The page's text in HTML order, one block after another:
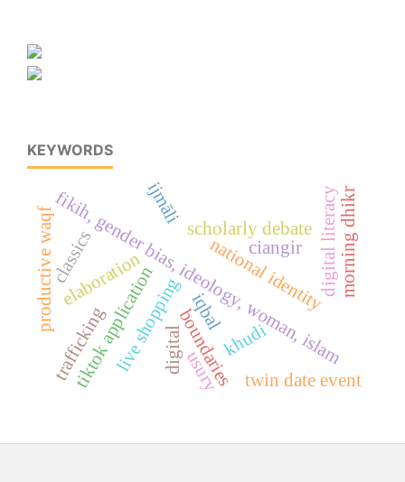
KEYWORDS
fikih, gender bias, ideology, woman, islam
national identitydigital literacy
khudi
iqbal
tiktok application
live shopping
scholarly debate
elaboration
ijmāli
boundaries
morning dhikr
trafficking twin date event
classics
digital
ciangir
productive waqf
usury